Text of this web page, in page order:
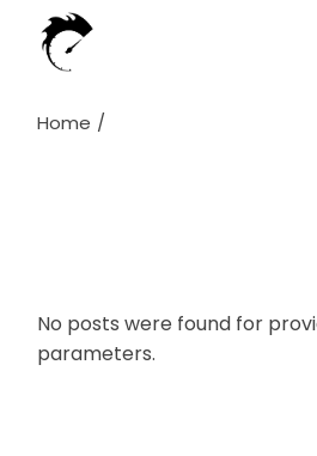
content
Home
No posts were found for
parameters.